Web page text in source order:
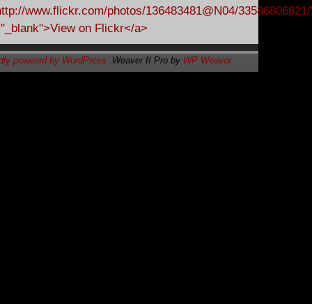
powered by WordPress Weaver II Pro by WP Weaver